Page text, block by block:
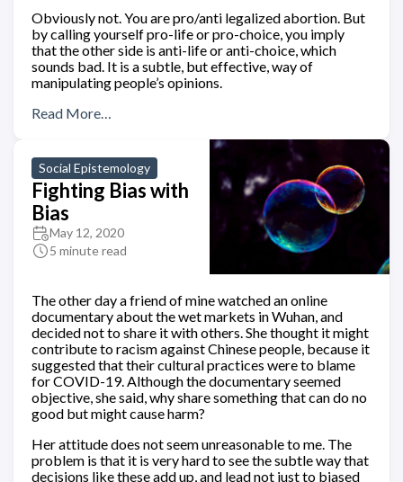
Obviously not. You are pro/anti legalized abortion. But
by calling yourself pro-life or pro-choice, you imply
that the other side is anti-life or anti-choice, which
sounds bad. It is a subtle, but effective, way of
manipulating people’s opinions.
Read More…
Social Epistemology
Fighting Bias with
Bias
May 12, 2020
5 minute read
The other day a friend of mine watched an online
documentary about the wet markets in Wuhan, and
decided not to share it with others. She thought it might
contribute to racism against Chinese people, because it
suggested that their cultural practices were to blame
for COVID-19. Although the documentary seemed
objective, she said, why share something that can do no
good but might cause harm?
Her attitude does not seem unreasonable to me. The
problem is that it is very hard to see the subtle way that
decisions like these add up, and lead not just to biased